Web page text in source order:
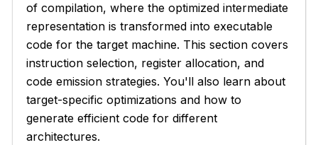
of compilation, where the optimized intermediate
representation is transformed into executable
code for the target machine. This section covers
instruction selection, register allocation, and
code emission strategies. You'll also learn about
target-specific optimizations and how to
generate efficient code for different
architectures.